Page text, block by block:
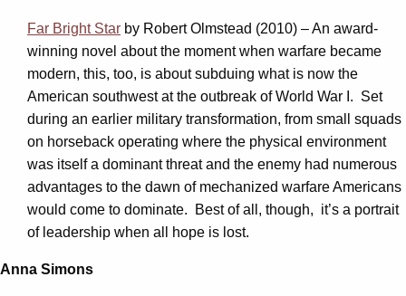
Far Bright Star by Robert Olmstead (2010) – An award-
winning novel about the moment when warfare became
modern, this, too, is about subduing what is now the
American southwest at the outbreak of World War I. Set
during an earlier military transformation, from small squads
on horseback operating where the physical environment
was itself a dominant threat and the enemy had numerous
advantages to the dawn of mechanized warfare Americans
would come to dominate. Best of all, though, it’s a portrait
of leadership when all hope is lost.
Anna Simons